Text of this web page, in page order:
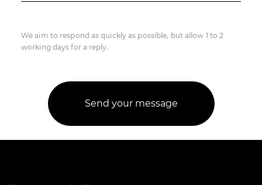
We aim to respond as quickly as possible, but allow 1 to 2
working days for a reply.